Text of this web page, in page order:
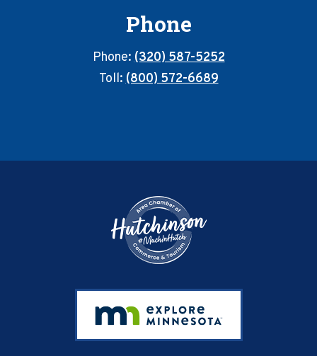
Phone
Phone:(320) 587-5252
Toll:(800) 572-6689